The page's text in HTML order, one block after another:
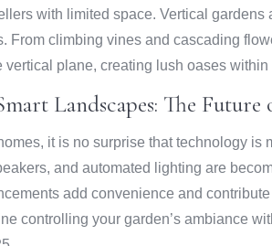
with limited space. Vertical
From climbing vines and cascading
vertical plane, creating lush oases within
Landscapes: The
it is no surprise that technology
and automated lighting are
add convenience and
controlling your garden’s ambiance